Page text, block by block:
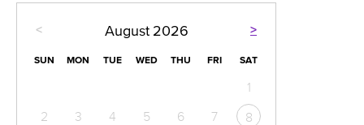
< >
August 2026
SUN MON TUE WED THU FRI SAT
1
2
3 4 5 6 7
8